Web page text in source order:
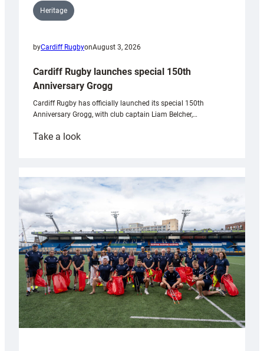
Heritage
byCardiff RugbyonAugust 3, 2026
Cardiff Rugby launches special 150th
Anniversary Grogg
Cardiff Rugby has officially launched its special 150th
Anniversary Grogg, with club captain Liam Belcher,…
Take a look:
launches
special
Anniversary
Grogg